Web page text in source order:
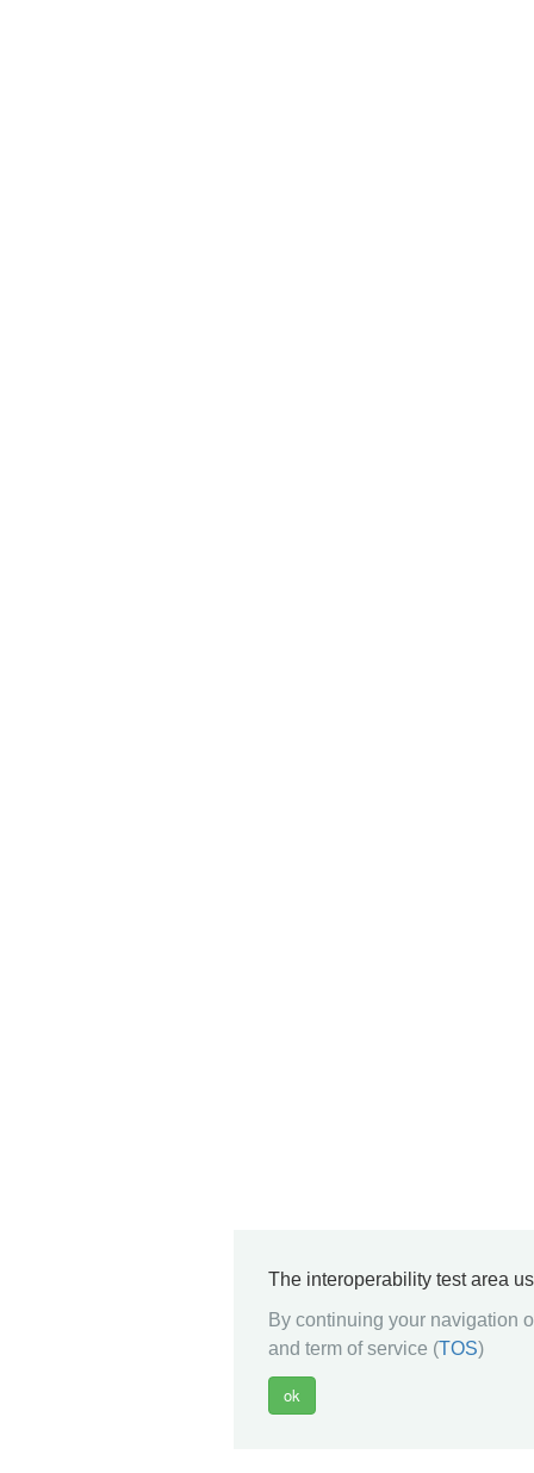
The interoperability test area
By continuing your navigation
and term of service (TOS)